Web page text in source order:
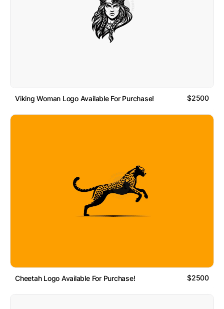
Viking Woman Logo Available For Purchase! $2500
Cheetah Logo Available For Purchase! $2500